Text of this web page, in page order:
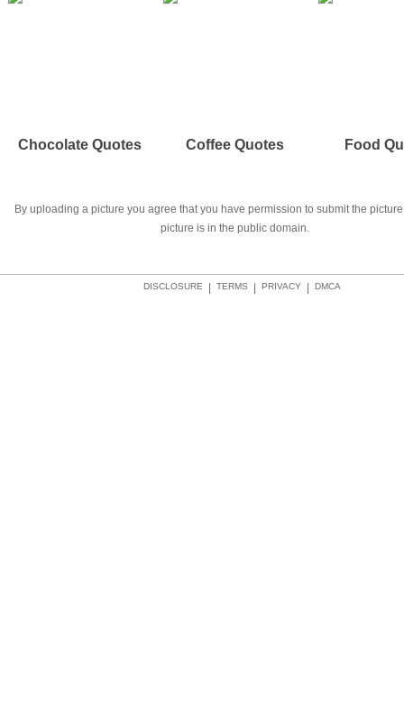
Chocolate Quotes Coffee Quotes Food
By uploading a picture you agree that you have permission to submit the
picture is in the public domain.
DMCA
PRIVACY
TERMS
DISCLOSURE